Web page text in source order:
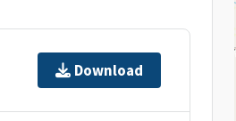
Download